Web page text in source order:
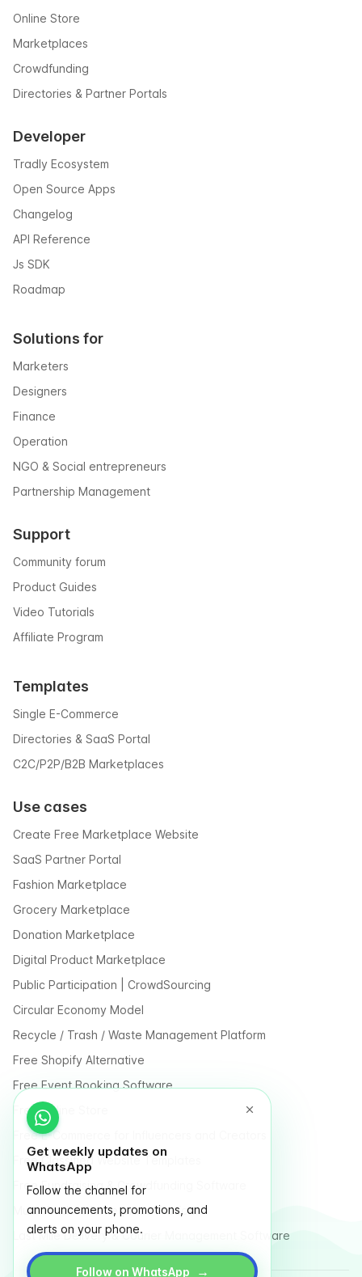
Get weekly updates on
WhatsApp
Follow the channel for
announcements, promotions, and
alerts on your phone.
Follow on WhatsApp →
Online Store
Marketplaces
Crowdfunding
Directories & Partner Portals
Developer
Tradly Ecosystem
Open Source Apps
Changelog
API Reference
Js SDK
Roadmap
Solutions for
Marketers
Designers
Finance
Operation
NGO & Social entrepreneurs
Partnership Management
Support
Community forum
Product Guides
Video Tutorials
Affiliate Program
Templates
Single E-Commerce
Directories & SaaS Portal
C2C/P2P/B2B Marketplaces
Use cases
Create Free Marketplace Website
SaaS Partner Portal
Fashion Marketplace
Grocery Marketplace
Donation Marketplace
Digital Product Marketplace
Public Participation | CrowdSourcing
Circular Economy Model
Recycle / Trash / Waste Management Platform
Free Shopify Alternative
Free Event Booking Software
Free Online Store
Free E-Commerce for Influencers and Creators
Free Classified Website Templates
Free Fundraising & Crowdfunding Software
Multi Vendor Marketplace Platform
Last Mile Delivery & Courier Management Software